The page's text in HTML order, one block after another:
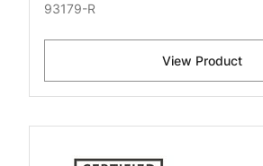
93179-R
View Product